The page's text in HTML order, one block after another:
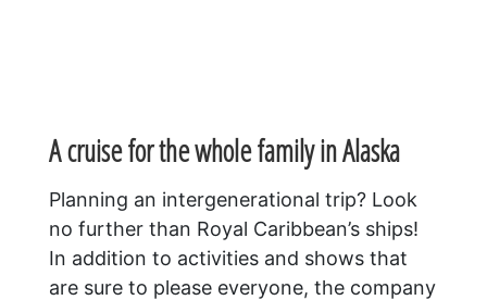
A cruise for the whole family in Alaska
Planning an intergenerational trip? Look
no further than Royal Caribbean’s ships!
In addition to activities and shows that
are sure to please everyone, the company